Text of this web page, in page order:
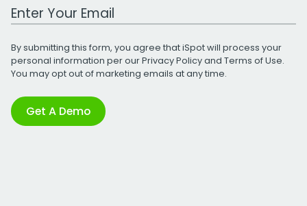
Work Email Address
By submitting this form, you agree that iSpot will process your
personal information per ourPrivacy Policyand Terms of Use.
You may opt out of marketing emails at any time.
Get A Demo